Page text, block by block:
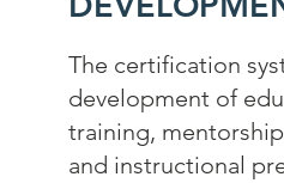
The certification
development of
training,
and instructional